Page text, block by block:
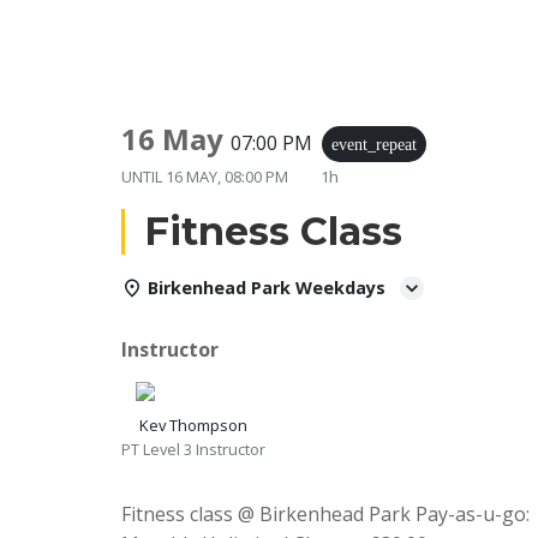
16 May 07:00 PM event_repeat
UNTIL 16 MAY, 08:00 PM 1h
Fitness Class
Birkenhead Park Weekdays
Instructor
Kev Thompson
PT Level 3 Instructor
Fitness class @ Birkenhead Park Pay-as-u-